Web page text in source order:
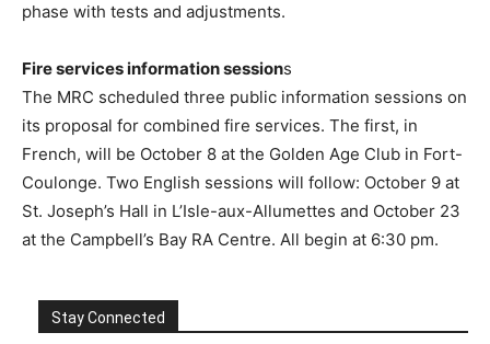
phase with tests and adjustments.
Fire services information sessions
The MRC scheduled three public information sessions on
its proposal for combined fire services. The first, in
French, will be October 8 at the Golden Age Club in Fort-
Coulonge. Two English sessions will follow: October 9 at
St. Joseph’s Hall in L’Isle-aux-Allumettes and October 23
at the Campbell’s Bay RA Centre. All begin at 6:30 pm.
Stay Connected